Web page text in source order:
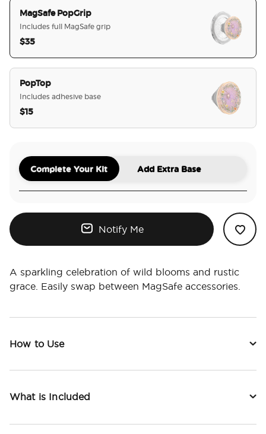
MagSafe PopGrip
Includes full MagSafe grip
$35
PopTop
Includes adhesive base
$15
Complete Your Kit Add Extra Base
Notify Me
A sparkling celebration of wild blooms and rustic
grace. Easily swap between MagSafe accessories.
How to Use
What is Included